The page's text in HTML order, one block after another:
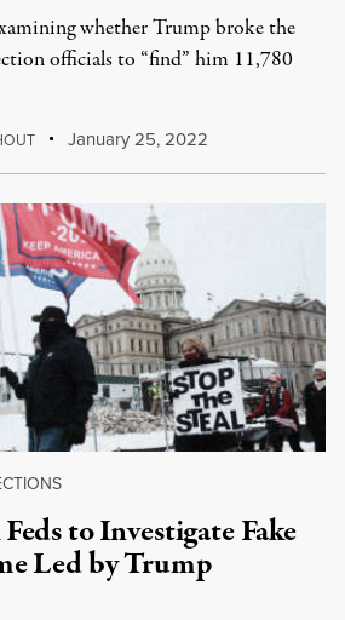
whether Trump broke the
officials to “find” him 11,780
January 25, 2022
to Investigate Fake
Led by Trump